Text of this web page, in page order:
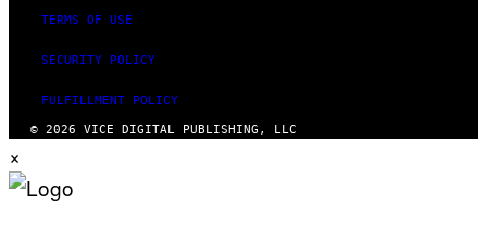
TERMS OF USE
SECURITY POLICY
FULFILLMENT POLICY
© 2026 VICE DIGITAL PUBLISHING, LLC
×